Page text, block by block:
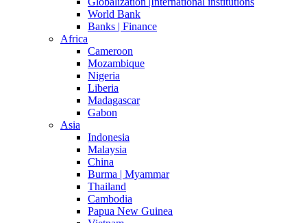
World Bank
Banks | Finance
Africa
Cameroon
Mozambique
Nigeria
Liberia
Madagascar
Gabon
Asia
Indonesia
Malaysia
China
Burma | Myammar
Thailand
Cambodia
Papua New Guinea